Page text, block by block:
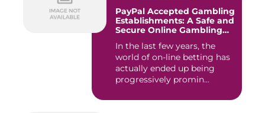
PayPal Accepted Gambling
Establishments: A Safe and
Secure Online Gambling
In the last few years, the
world of on-line betting has
actually ended up being
progressively promin...